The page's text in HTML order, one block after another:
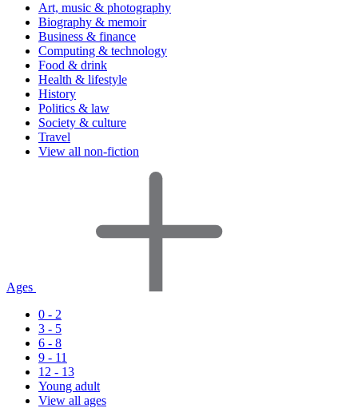
Art, music & photography
Biography & memoir
Business & finance
Computing & technology
Food & drink
Health & lifestyle
History
Politics & law
Society & culture
Travel
View all non-fiction
Ages
0 - 2
3 - 5
6 - 8
9 - 11
12 - 13
Young adult
View all ages